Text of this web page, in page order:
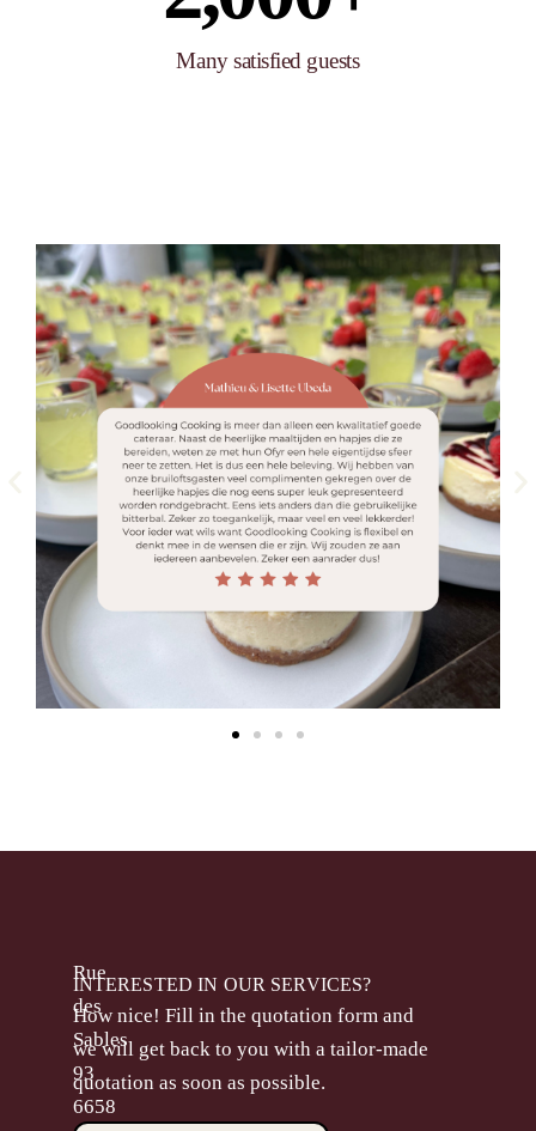
Many satisfied guests
Rue
des
Sables
93
6658
INTERESTED IN OUR SERVICES?
How nice! Fill in the quotation form and
we will get back to you with a tailor-made
quotation as soon as possible.